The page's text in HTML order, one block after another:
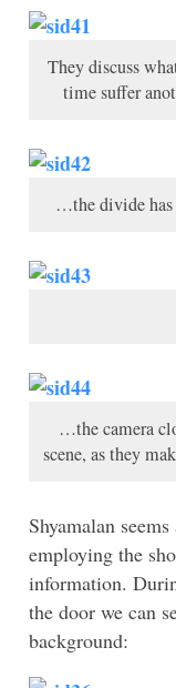
They discuss
time suffer
…the divide has
…the camera
scene, as they
Shyamalan
employing the
information.
the door we can
background: